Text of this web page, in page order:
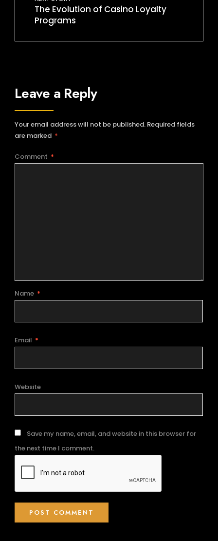
The Evolution of Casino Loyalty
Programs
Leave a Reply
Your email address will not be published. Required fields
are marked *
Comment *
Name *
Email *
Website
Save my name, email, and website in this browser for
the next time I comment.